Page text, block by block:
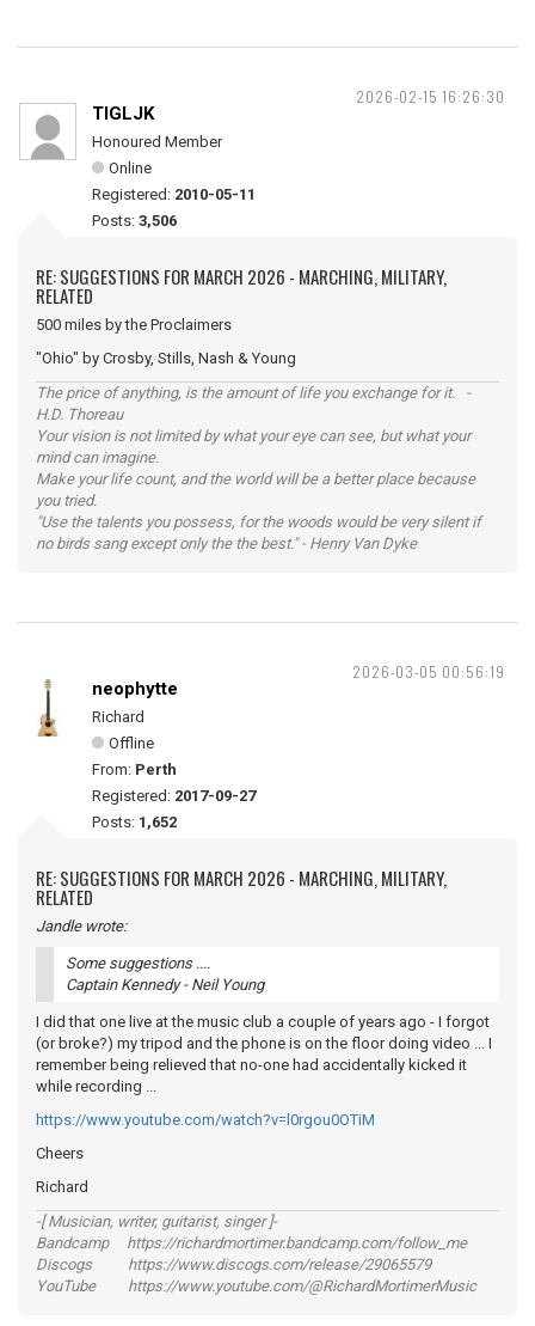
2026-02-15 16:26:30
TIGLJK
Honoured Member
Online
Registered: 2010-05-11
Posts: 3,506
RE: SUGGESTIONS FOR MARCH 2026 - MARCHING, MILITARY,
RELATED
500 miles by the Proclaimers
"Ohio" by Crosby, Stills, Nash & Young
The price of anything, is the amount of life you exchange for it. -
H.D. Thoreau
Your vision is not limited by what your eye can see, but what your
mind can imagine.
Make your life count, and the world will be a better place because
you tried.
"Use the talents you possess, for the woods would be very silent if
no birds sang except only the the best." - Henry Van Dyke
2026-03-05 00:56:19
neophytte
Richard
Offline
From: Perth
Registered: 2017-09-27
Posts: 1,652
RE: SUGGESTIONS FOR MARCH 2026 - MARCHING, MILITARY,
RELATED
Jandle wrote:
Some suggestions ....
Captain Kennedy - Neil Young
I did that one live at the music club a couple of years ago - I forgot
(or broke?) my tripod and the phone is on the floor doing video ... I
remember being relieved that no-one had accidentally kicked it
while recording ...
https://www.youtube.com/watch?v=l0rgou0OTiM
Cheers
Richard
-[ Musician, writer, guitarist, singer ]-
Bandcamp https://richardmortimer.bandcamp.com/follow_me
Discogs https://www.discogs.com/release/29065579
YouTube https://www.youtube.com/@RichardMortimerMusic